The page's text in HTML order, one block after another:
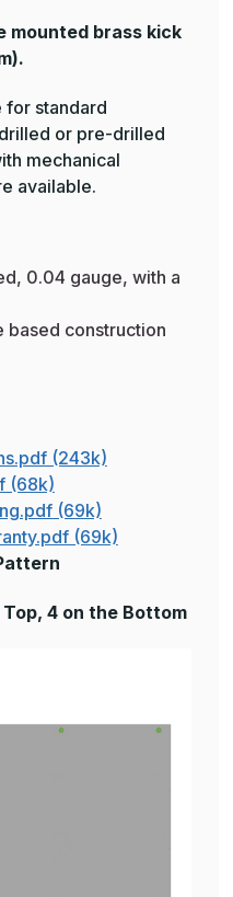
mounted brass kick
for standard
or pre-drilled
mechanical
available.
0.04 gauge, with a
based construction
(243k)
(68k)
(69k)
(69k)
4 on the Bottom